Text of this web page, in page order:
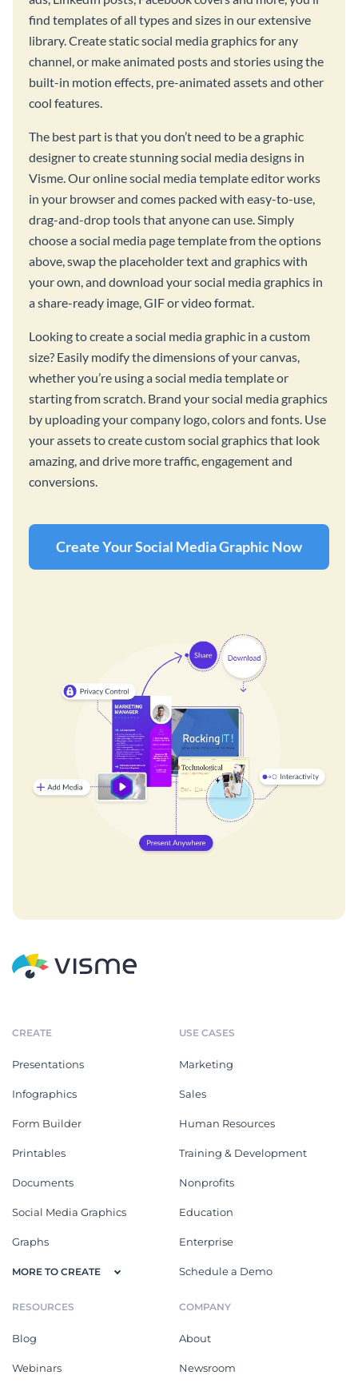
find templates of all types and sizes in our extensive
library. Create static social media graphics for any
channel, or make animated posts and stories using the
built-in motion effects, pre-animated assets and other
cool features.
The best part is that you don’t need to be a graphic
designer to create stunning social media designs in
Visme. Our online social media template editor works
in your browser and comes packed with easy-to-use,
drag-and-drop tools that anyone can use. Simply
choose a social media page template from the options
above, swap the placeholder text and graphics with
your own, and download your social media graphics in
a share-ready image, GIF or video format.
Looking to create a social media graphic in a custom
size? Easily modify the dimensions of your canvas,
whether you’re using a social media template or
starting from scratch. Brand your social media graphics
by uploading your company logo, colors and fonts. Use
your assets to create custom social graphics that look
amazing, and drive more traffic, engagement and
conversions.
Create Your Social Media Graphic Now
CREATE
Presentations
Infographics
Form Builder
Printables
Documents
Social Media Graphics
Graphs
MORE TO CREATE
USE CASES
Marketing
Sales
Human Resources
Training & Development
Nonprofits
Education
Enterprise
Schedule a Demo
RESOURCES
Blog
Webinars
COMPANY
About
Newsroom